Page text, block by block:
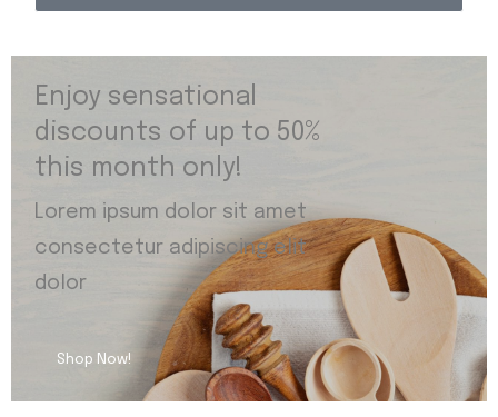
Enjoy sensational
discounts of up to 50%
this month only!
Lorem ipsum dolor sit amet
consectetur adipiscing elit
dolor
Shop Now!